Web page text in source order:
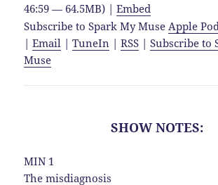
46:59 — 64.5MB) |Embed
Subscribe to Spark My Muse Apple
|Email |TuneIn |RSS |Subscribe to
Muse
SHOW NOTES:
MIN 1
The misdiagnosis